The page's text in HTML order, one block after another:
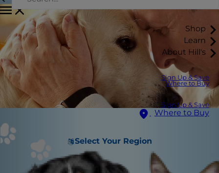
Shop
Learn
About Hill's
Sign Up & Save
Where to Buy
Sign Up & Save
Where to Buy
Select Your Region